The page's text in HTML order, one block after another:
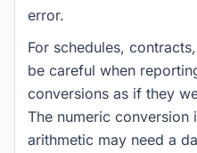
error.
For schedules,
be careful when
conversions as if they
The numeric conversion
arithmetic may need a